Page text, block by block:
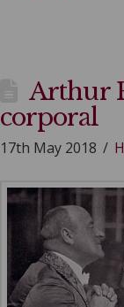
Arthur
corporal
17th May 2018